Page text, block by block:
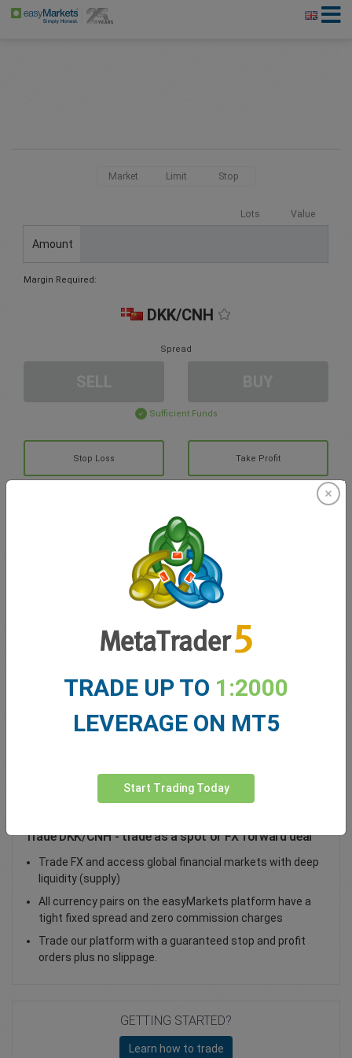
Market Limit Stop
Lots Value
Amount
Margin Required:
DKK/CNH
Spread
Sufficient Funds
Stop Loss Take Profit
Create trading account
Account Management
My bonuses
Total Premium
Trade DKK/CNH - trade as a spot or FX forward deal
Trade FX and access global financial markets with deep
liquidity (supply)
All currency pairs on the easyMarkets platform have a
tight fixed spread and zero commission charges
Trade our platform with a guaranteed stop and profit
orders plus no slippage.
GETTING STARTED?
Learn how to trade
TRADE UP TO 1:2000
LEVERAGE ON MT5
Start Trading Today